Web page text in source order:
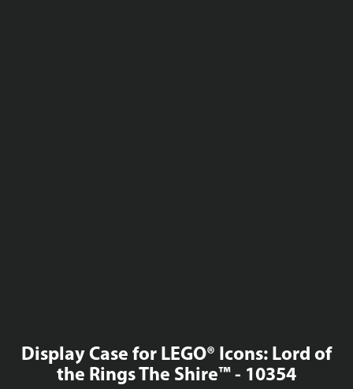
Display Case for LEGO® Icons: Lord of
the Rings The Shire™ - 10354